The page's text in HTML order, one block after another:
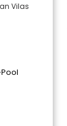
Vilas